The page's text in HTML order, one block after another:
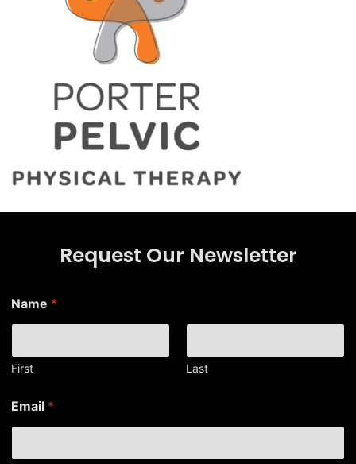
Request Our Newsletter
Name *
First Last
N
a
e
Email *